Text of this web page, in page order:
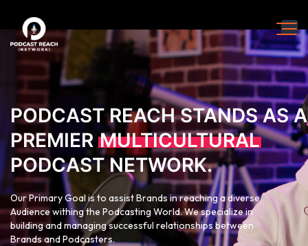
PODCAST REACH STANDS AS A
PREMIER MULTICULTURAL
PODCAST NETWORK.
Our Primary Goal is to assist Brands in reaching a diverse
Audience withing the Podcasting World. We specialize in
building and managing successful relationships between
Brands and Podcasters.